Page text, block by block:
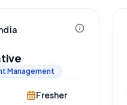
Management
Fresher